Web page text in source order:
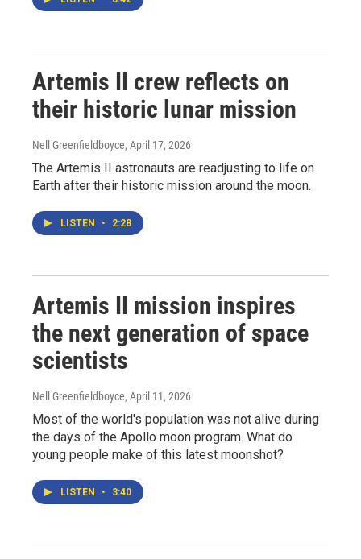
Artemis II crew reflects on
their historic lunar mission
Nell Greenfieldboyce, April 17, 2026
The Artemis II astronauts are readjusting to life on
Earth after their historic mission around the moon.
LISTEN • 2:28
Artemis II mission inspires
the next generation of space
scientists
Nell Greenfieldboyce, April 11, 2026
Most of the world's population was not alive during
the days of the Apollo moon program. What do
young people make of this latest moonshot?
LISTEN • 3:40